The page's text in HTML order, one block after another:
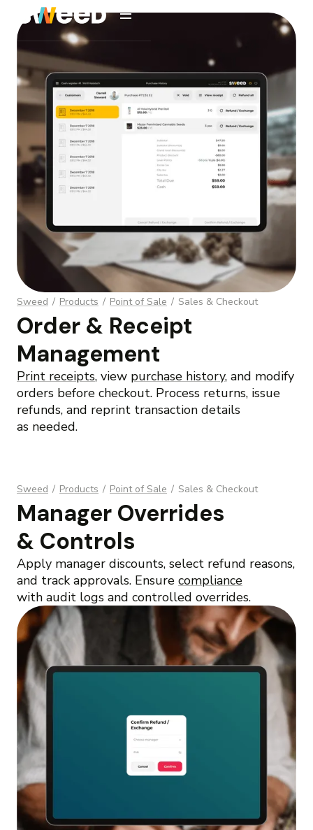
Webflow Homepage
Sweed / Products / Point of Sale / Sales & Checkout
Order & Receipt
Management
Print receipts, view purchase history, and modify
orders before checkout. Process returns, issue
refunds, and reprint transaction details
as needed.
Sweed / Products / Point of Sale / Sales & Checkout
Manager Overrides
& Controls
Apply manager discounts, select refund reasons,
and track approvals. Ensure compliance
with audit logs and controlled overrides.